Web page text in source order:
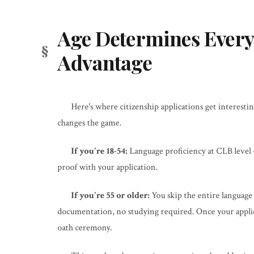
Age Determines
Advantage
Here's where citizenship applications get
changes the game.
If you're 18-54: Language proficiency at CLB
proof with your application.
If you're 55 or older: You skip the entire
documentation, no studying required. Once your
oath ceremony.